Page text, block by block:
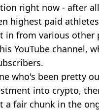
right now - after
highest paid
in from various other
YouTube channel,
who's been pretty
into crypto,
a fair chunk in the